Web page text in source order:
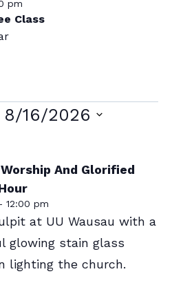
pm
Class
8/16/2026
And Glorified
12:00 pm